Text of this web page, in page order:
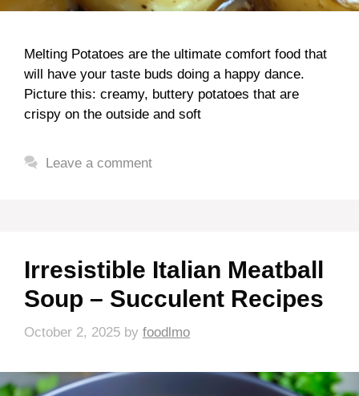
Melting Potatoes are the ultimate comfort food that
will have your taste buds doing a happy dance.
Picture this: creamy, buttery potatoes that are
crispy on the outside and soft
Leave a comment
Irresistible Italian Meatball
Soup – Succulent Recipes
October 2, 2025 by foodlmo